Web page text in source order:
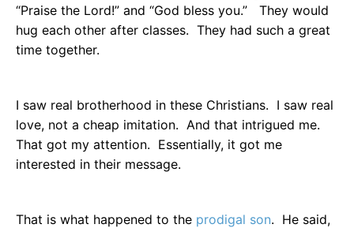
“Praise the Lord!” and “God bless you.”
They would
hug each other after classes. They had such a great
time together.
I saw real brotherhood in these Christians. I saw real
love, not a cheap imitation. And that intrigued me.
That got my attention. Essentially, it got me
interested in their message.
That is what happened to the prodigal son. He said,